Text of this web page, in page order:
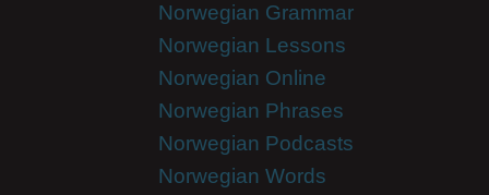
Norwegian Grammar
Norwegian Lessons
Norwegian Online
Norwegian Phrases
Norwegian Podcasts
Norwegian Words